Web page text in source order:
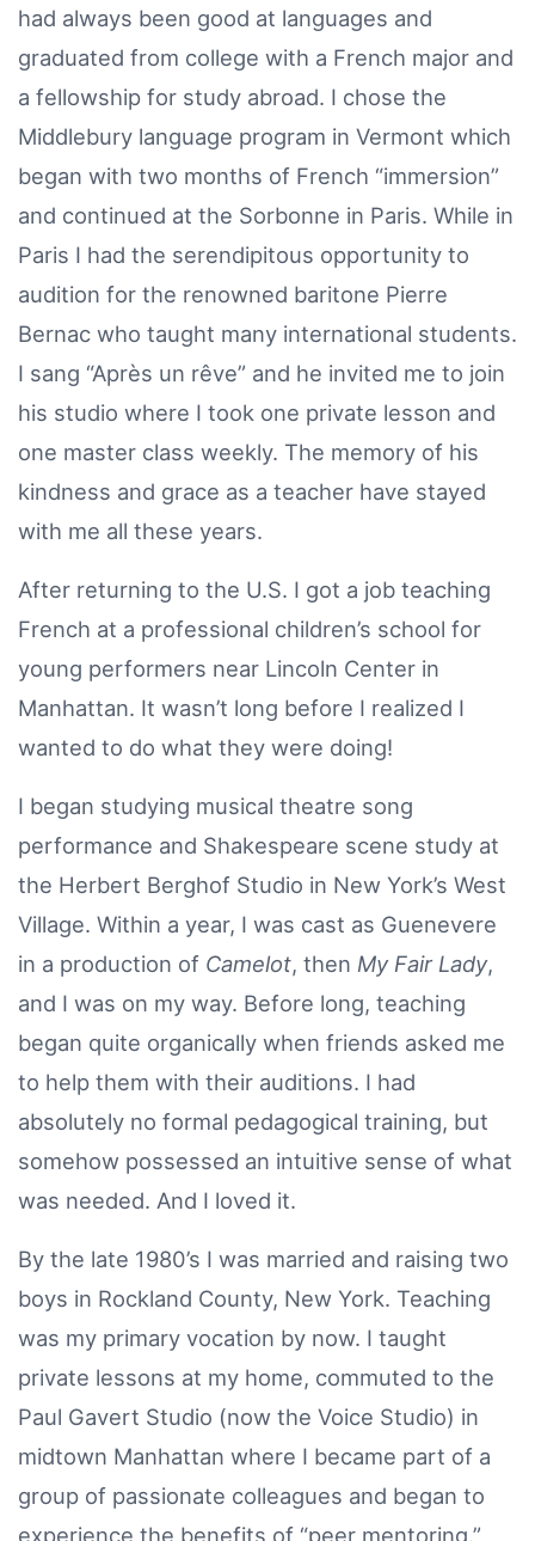
had always been good at languages and
graduated from college with a French major and
a fellowship for study abroad. I chose the
Middlebury language program in Vermont which
began with two months of French “immersion”
and continued at the Sorbonne in Paris. While in
Paris I had the serendipitous opportunity to
audition for the renowned baritone Pierre
Bernac who taught many international students.
I sang “Après un rêve” and he invited me to join
his studio where I took one private lesson and
one master class weekly. The memory of his
kindness and grace as a teacher have stayed
with me all these years.
After returning to the U.S. I got a job teaching
French at a professional children’s school for
young performers near Lincoln Center in
Manhattan. It wasn’t long before I realized I
wanted to do what they were doing!
I began studying musical theatre song
performance and Shakespeare scene study at
the Herbert Berghof Studio in New York’s West
Village. Within a year, I was cast as Guenevere
in a production of Camelot, then My Fair Lady,
and I was on my way. Before long, teaching
began quite organically when friends asked me
to help them with their auditions. I had
absolutely no formal pedagogical training, but
somehow possessed an intuitive sense of what
was needed. And I loved it.
By the late 1980’s I was married and raising two
boys in Rockland County, New York. Teaching
was my primary vocation by now. I taught
private lessons at my home, commuted to the
Paul Gavert Studio (now the Voice Studio) in
midtown Manhattan where I became part of a
group of passionate colleagues and began to
experience the benefits of “peer mentoring.”